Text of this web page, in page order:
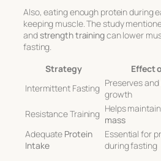
Also, eating enough protein during
keeping muscle. The study
andstrength trainingcan lower
fasting.
Strategy
Effect
Intermittent Fasting Preserves
growth
Resistance Training Helps
mass
Adequate Protein
Intake
Essential for
during fasting